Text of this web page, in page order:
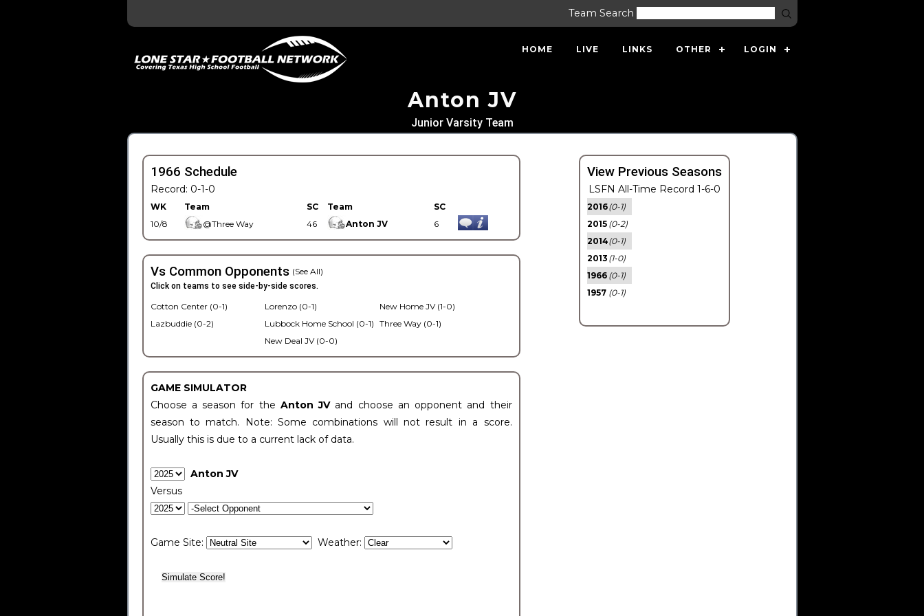
Team Search
HOME LIVE LINKS OTHER LOGIN
Anton JV
Junior Varsity Team
1966 Schedule
Record: 0-1-0
WK Team SC Team
SC
10/8
@Three Way 46 Anton JV 6
Vs Common Opponents (See All)
Click on teams to see side-by-side scores.
Cotton Center (0-1)
Lazbuddie (0-2)
Lorenzo (0-1)
Lubbock Home School (0-1)
New Deal JV (0-0)
New Home JV (1-0)
Three Way (0-1)
GAME SIMULATOR
Choose a season for the Anton JV and choose an opponent and their
season to match. Note: Some combinations will not result in a score.
Usually this is due to a current lack of data.
Anton JV
Versus
Game Site: Weather:
View Previous Seasons
LSFN All-Time Record 1-6-0
2016(0-1)
2015 (0-2)
2014(0-1)
2013 (1-0)
1966 (0-1)
1957 (0-1)